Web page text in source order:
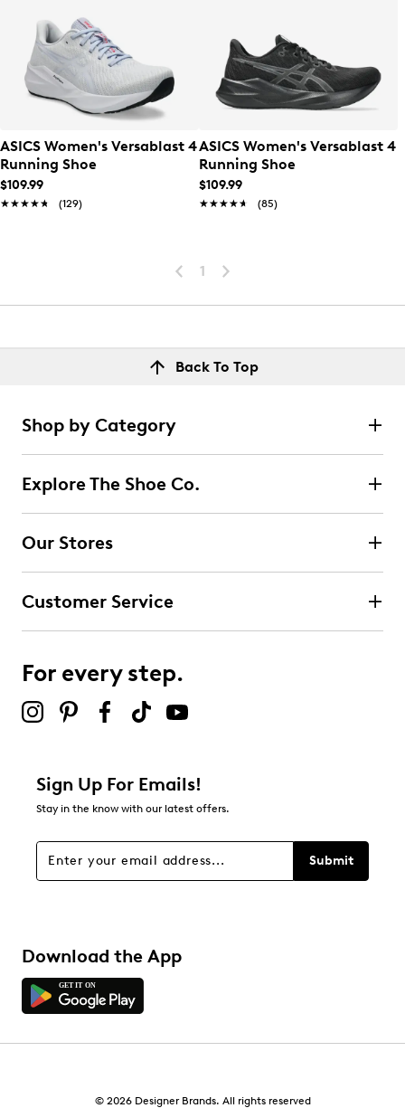
ASICS Women's Versablast 4
Running Shoe
$109.99
★★★★★
★★★★★ (129)
ASICS Women's Versablast 4
Running Shoe
$109.99
★★★★★
★★★★★ (85)
1
Back To Top
Shop by Category
Explore The Shoe Co.
Our Stores
Customer Service
For every step.
Sign Up For Emails!
Stay in the know with our latest offers.
Submit
Download the App
© 2026 Designer Brands. All rights reserved